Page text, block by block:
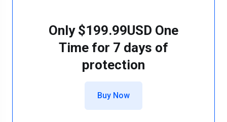
Only $199.99USD One
Time for 7 days of
protection
Buy Now